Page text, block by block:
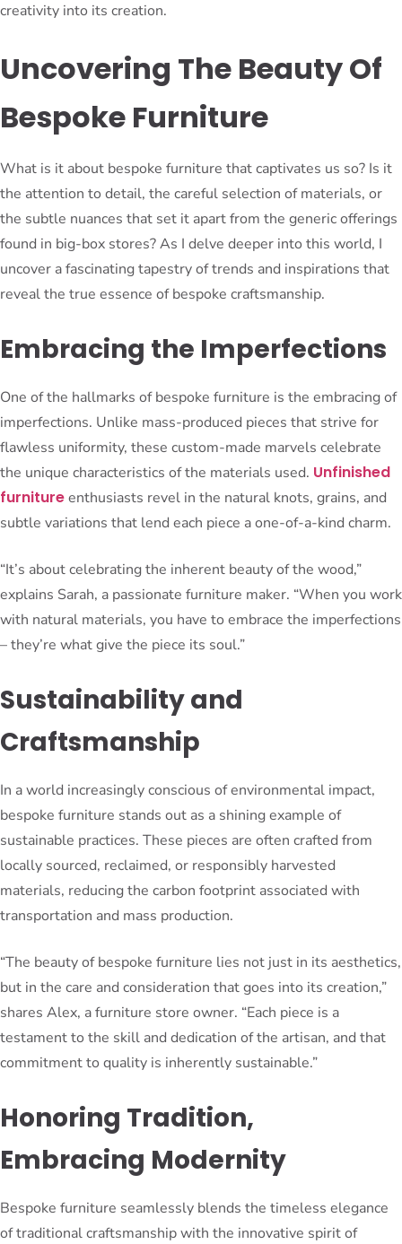
creativity into its creation.
Uncovering The Beauty Of
Bespoke Furniture
What is it about bespoke furniture that captivates us so? Is it
the attention to detail, the careful selection of materials, or
the subtle nuances that set it apart from the generic offerings
found in big-box stores? As I delve deeper into this world, I
uncover a fascinating tapestry of trends and inspirations that
reveal the true essence of bespoke craftsmanship.
Embracing the Imperfections
One of the hallmarks of bespoke furniture is the embracing of
imperfections. Unlike mass-produced pieces that strive for
flawless uniformity, these custom-made marvels celebrate
the unique characteristics of the materials used. Unfinished
furnitureenthusiasts revel in the natural knots, grains, and
subtle variations that lend each piece a one-of-a-kind charm.
“It’s about celebrating the inherent beauty of the wood,”
explains Sarah, a passionate furniture maker. “When you work
with natural materials, you have to embrace the imperfections
– they’re what give the piece its soul.”
Sustainability and
Craftsmanship
In a world increasingly conscious of environmental impact,
bespoke furniture stands out as a shining example of
sustainable practices. These pieces are often crafted from
locally sourced, reclaimed, or responsibly harvested
materials, reducing the carbon footprint associated with
transportation and mass production.
“The beauty of bespoke furniture lies not just in its aesthetics,
but in the care and consideration that goes into its creation,”
shares Alex, a furniture store owner. “Each piece is a
testament to the skill and dedication of the artisan, and that
commitment to quality is inherently sustainable.”
Honoring Tradition,
Embracing Modernity
Bespoke furniture seamlessly blends the timeless elegance
of traditional craftsmanship with the innovative spirit of